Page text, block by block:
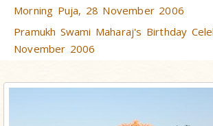
Morning Puja, 28 November 2006
Pramukh Swami Maharaj's Birthday
November 2006